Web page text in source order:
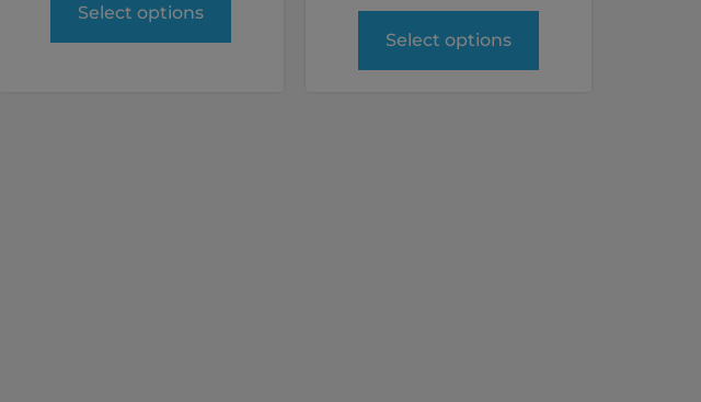
Select options
Select options